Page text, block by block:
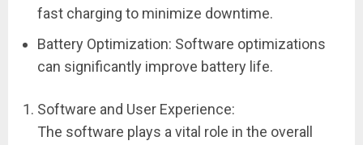
fast charging to minimize downtime.
Battery Optimization: Software optimizations
can significantly improve battery life.
Software and User Experience:
The software plays a vital role in the overall